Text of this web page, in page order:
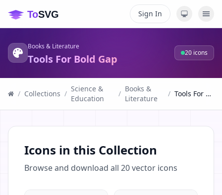
Sign In
Books & Literature
Tools For Bold Gap 20 icons
/ Collections /
Science &
Education
/
Books &
Literature
/ Tools For Bold Gap
Icons in this Collection
Browse and download all 20vector icons